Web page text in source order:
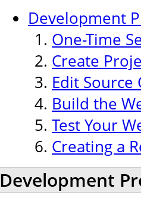
Development
One-Time
Create
Edit Source
Build the
Test Your
Creating a
Development